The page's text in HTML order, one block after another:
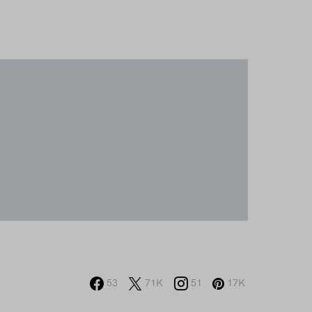
53 71K 51 17K